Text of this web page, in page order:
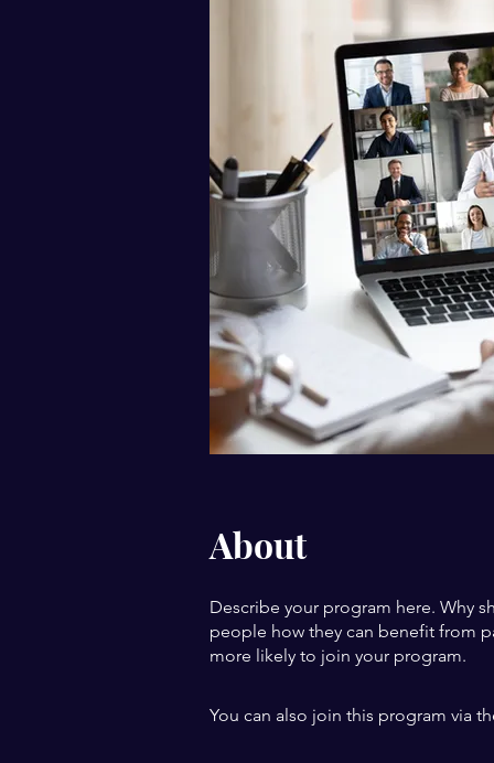
About
Describe your program here. Why
people how they can benefit from
more likely to join your program.
You can also join this program via